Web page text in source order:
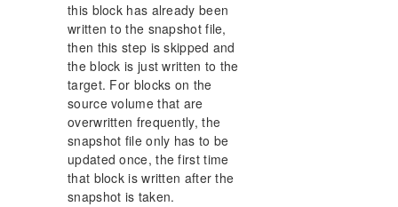
this block has already been
written to the snapshot file,
then this step is skipped and
the block is just written to the
target. For blocks on the
source volume that are
overwritten frequently, the
snapshot file only has to be
updated once, the first time
that block is written after the
snapshot is taken.